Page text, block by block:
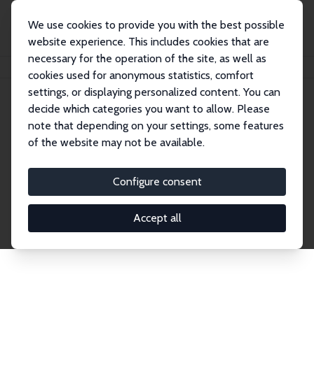
We use cookies to provide you with the best possible
website experience. This includes cookies that are
necessary for the operation of the site, as well as
cookies used for anonymous statistics, comfort
settings, or displaying personalized content. You can
decide which categories you want to allow. Please
note that depending on your settings, some features
of the website may not be available.
Configure consent
Accept all
Publications IZA Discussion Papers
Discussion Papers
research output by IZA staff and network members
accessible before it gets published in refereed
journals. Already comprising over 17,000 working